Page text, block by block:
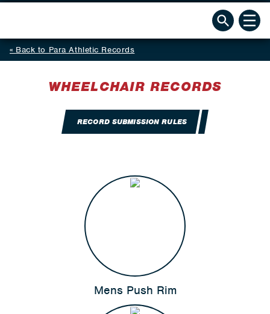
Back to Para Athletic Records
WHEELCHAIR RECORDS
RECORD SUBMISSION RULES
Mens Push Rim